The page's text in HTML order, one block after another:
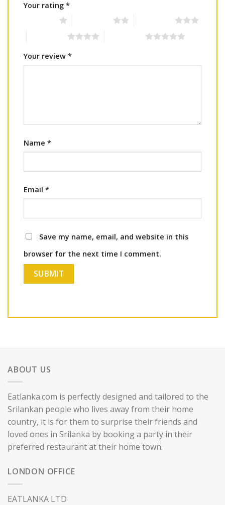
Your rating *
Your review *
Name *
Email *
Save my name, email, and website in this
browser for the next time I comment.
ABOUT US
Eatlanka.com is perfectly designed and tailored to the
Srilankan people who lives away from their home
country, it is for them to surprise their friends and
loved ones in Srilanka by booking a party in their
preferred restaurant at their home town.
LONDON OFFICE
EATLANKA LTD